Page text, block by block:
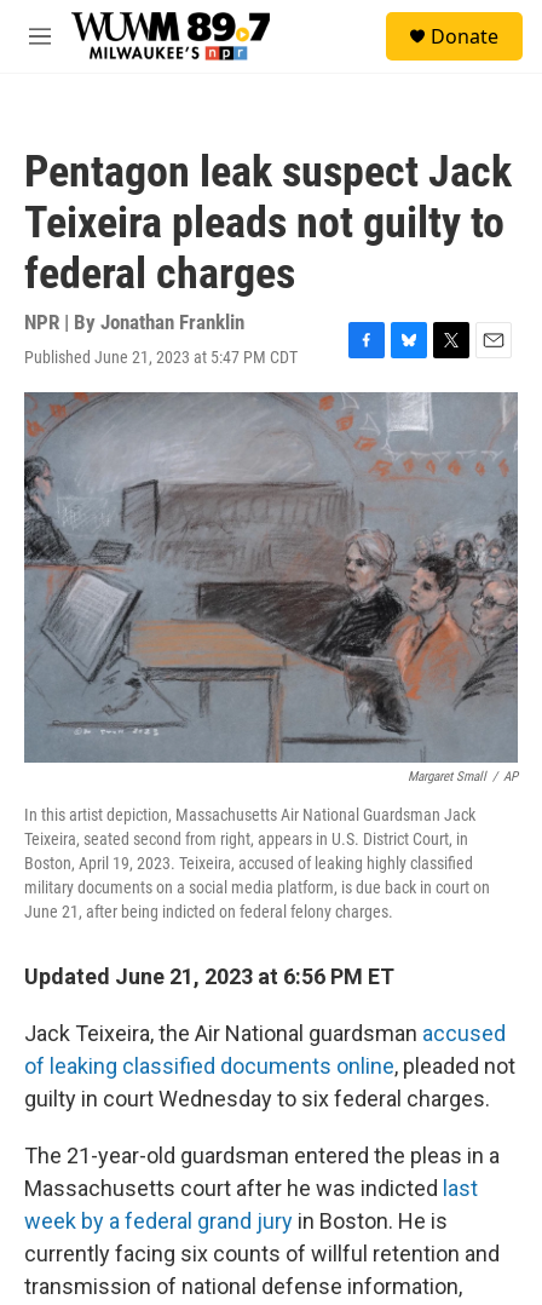
Skip to main content
M
Donate
Pentagon leak suspect Jack
Teixeira pleads not guilty to
federal charges
NPR | By Jonathan Franklin
Published June 21, 2023 at 5:47 PM CDT
F
a
c
e
b
o
B
l
u
e
s
k
T
w
i
t
t
e
E
m
Margaret Small / AP
In this artist depiction, Massachusetts Air National Guardsman Jack
Teixeira, seated second from right, appears in U.S. District Court, in
Boston, April 19, 2023. Teixeira, accused of leaking highly classified
military documents on a social media platform, is due back in court on
June 21, after being indicted on federal felony charges.
Updated June 21, 2023 at 6:56 PM ET
Jack Teixeira, the Air National guardsman accused
of leaking classified documents online, pleaded not
guilty in court Wednesday to six federal charges.
The 21-year-old guardsman entered the pleas in a
Massachusetts court after he was indicted last
week by a federal grand jury in Boston. He is
currently facing six counts of willful retention and
transmission of national defense information,